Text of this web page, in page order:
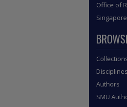
Office of
Disciplines
Authors
SMU